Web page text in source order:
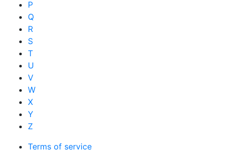
P
Q
R
S
T
U
V
W
X
Y
Z
Terms of service